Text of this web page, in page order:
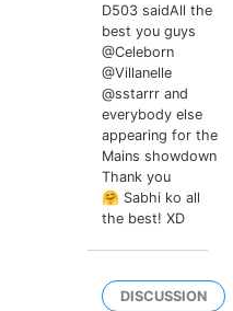
D503 saidAll the
best you guys
@Celeborn
@Villanelle
@sstarrr and
everybody else
appearing for the
Mains showdown
Thank you
🤗 Sabhi ko all
the best! XD
DISCUSSION